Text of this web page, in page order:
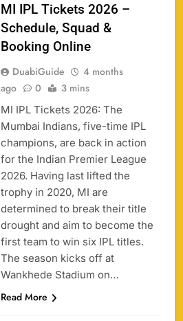
MI IPL Tickets 2026 –
Schedule, Squad &
Booking Online
DuabiGuide
4 months
ago
0 3 mins
MI IPL Tickets 2026: The
Mumbai Indians, five-time IPL
champions, are back in action
for the Indian Premier League
2026. Having last lifted the
trophy in 2020, MI are
determined to break their title
drought and aim to become the
first team to win six IPL titles.
The season kicks off at
Wankhede Stadium on…
Read More